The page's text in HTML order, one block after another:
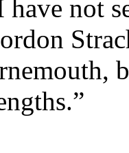
have not
,